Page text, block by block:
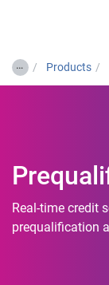
… Products
Real-time credit
prequalification